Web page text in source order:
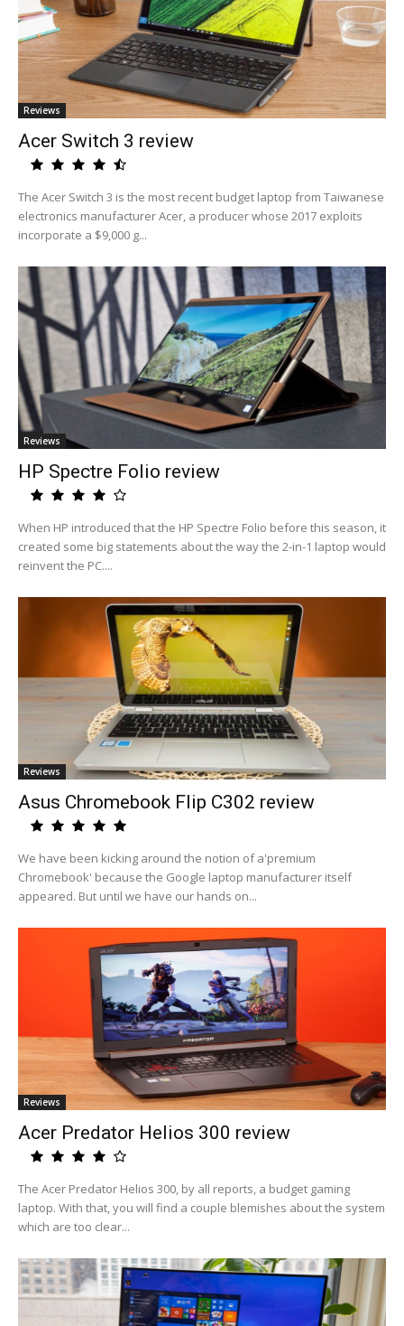
Reviews
Acer Switch 3 review
The Acer Switch 3 is the most recent budget laptop from Taiwanese
electronics manufacturer Acer, a producer whose 2017 exploits
incorporate a $9,000 g...
Reviews
HP Spectre Folio review
When HP introduced that the HP Spectre Folio before this season, it
created some big statements about the way the 2-in-1 laptop would
reinvent the PC....
Reviews
Asus Chromebook Flip C302 review
We have been kicking around the notion of a'premium
Chromebook' because the Google laptop manufacturer itself
appeared. But until we have our hands on...
Reviews
Acer Predator Helios 300 review
The Acer Predator Helios 300, by all reports, a budget gaming
laptop. With that, you will find a couple blemishes about the system
which are too clear...